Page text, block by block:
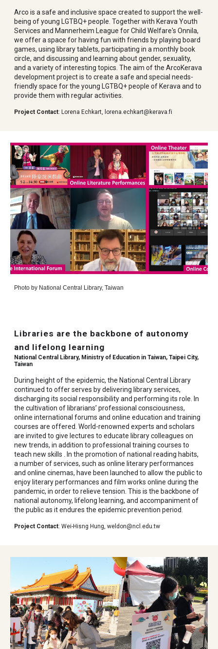
Arco is a safe and inclusive space created to support the well-
being of young LGTBQ+ people. Together with Kerava Youth
Services and Mannerheim League for Child Welfare's Onnila,
we offer a space for having fun with friends by playing board
games, using library tablets, participating in a monthly book
circle, and discussing and learning about gender, sexuality,
and a variety of interesting topics. The aim of the ArcoKerava
development project is to create a safe and special needs-
friendly space for the young LGTBQ+ people of Kerava and to
provide them with regular activities.
Project Contact: Lorena Echkart, lorena.echkart@kerava.fi
Photo by National Central Library, Taiwan
Libraries are the backbone of autonomy
and lifelong learning
National Central Library, Ministry of Education in Taiwan, Taipei City,
Taiwan
During height of the epidemic, the National Central Library
continued to offer serves by delivering library services,
discharging its social responsibility and performing its role. In
the cultivation of librarians’ professional consciousness,
online international forums and online education and training
courses are offered. World-renowned experts and scholars
are invited to give lectures to educate library colleagues on
new trends, in addition to professional training courses to
teach new skills . In the promotion of national reading habits,
a number of services, such as online literary performances
and online cinemas, have been launched to allow the public to
enjoy literary performances and film works online during the
pandemic, in order to relieve tension. This is the backbone of
national autonomy, lifelong learning, and accompaniment of
the public as it endures the epidemic prevention period.
Project Contact: Wei-Hisng Hung,weldon@ncl.edu.tw